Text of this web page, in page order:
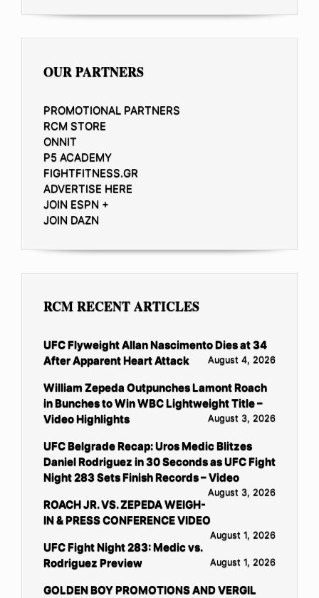
OUR PARTNERS
PROMOTIONAL PARTNERS
RCM STORE
ONNIT
P5 ACADEMY
FIGHTFITNESS.GR
ADVERTISE HERE
JOIN ESPN +
JOIN DAZN
RCM RECENT ARTICLES
UFC Flyweight Allan Nascimento Dies at 34
After Apparent Heart Attack
August 4, 2026
William Zepeda Outpunches Lamont Roach
in Bunches to Win WBC Lightweight Title –
Video Highlights
August 3, 2026
UFC Belgrade Recap: Uros Medic Blitzes
Daniel Rodriguez in 30 Seconds as UFC Fight
Night 283 Sets Finish Records – Video
August 3, 2026
ROACH JR. VS. ZEPEDA WEIGH-
IN & PRESS CONFERENCE VIDEO
August 1, 2026
UFC Fight Night 283: Medic vs.
Rodriguez Preview
August 1, 2026
GOLDEN BOY PROMOTIONS AND VERGIL